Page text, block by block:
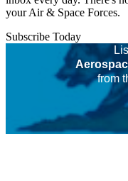
your Air & Space Forces.
Subscribe Today
from